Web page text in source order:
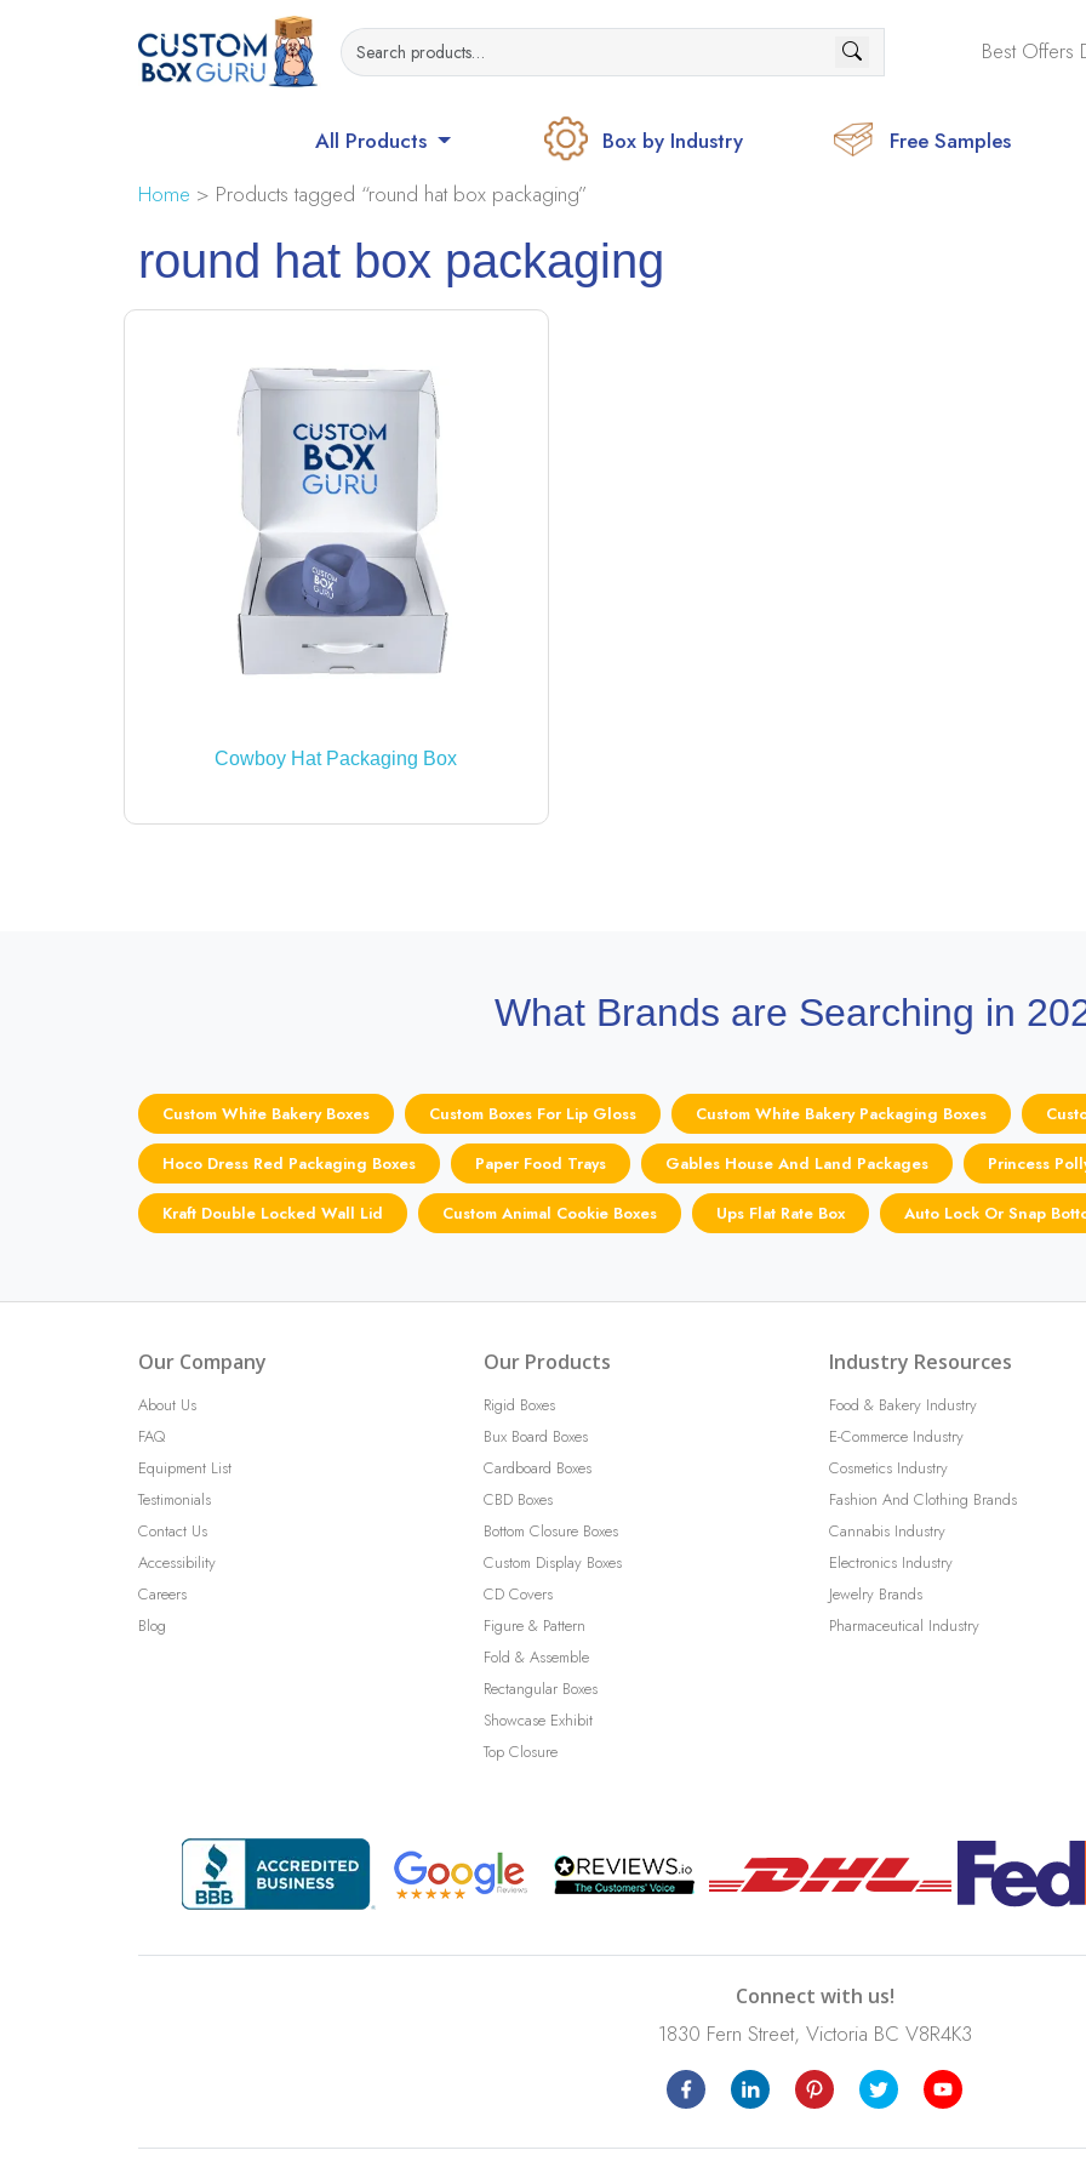
Best Offers
All Products Box by Industry
Free Samples
Home > Products tagged “round hat box packaging”
round hat box packaging
Cowboy Hat Packaging Box
What Brands are Searching in
Custom White Bakery Boxes Custom Boxes For Lip Gloss Custom White Bakery Packaging Boxes
Hoco Dress Red Packaging Boxes Paper Food Trays Gables House And Land Packages Princess
Kraft Double Locked Wall Lid Custom Animal Cookie Boxes Ups Flat Rate Box Auto Lock Or Snap
Our Company
About Us
FAQ
Equipment List
Testimonials
Contact Us
Accessibility
Careers
Blog
Our Products
Rigid Boxes
Bux Board Boxes
Cardboard Boxes
CBD Boxes
Bottom Closure Boxes
Custom Display Boxes
CD Covers
Figure & Pattern
Fold & Assemble
Rectangular Boxes
Showcase Exhibit
Top Closure
Industry Resources
Food & Bakery Industry
E-Commerce Industry
Cosmetics Industry
Fashion And Clothing Brands
Cannabis Industry
Electronics Industry
Jewelry Brands
Pharmaceutical Industry
Connect with us!
1830 Fern Street, Victoria BC V8R4K3